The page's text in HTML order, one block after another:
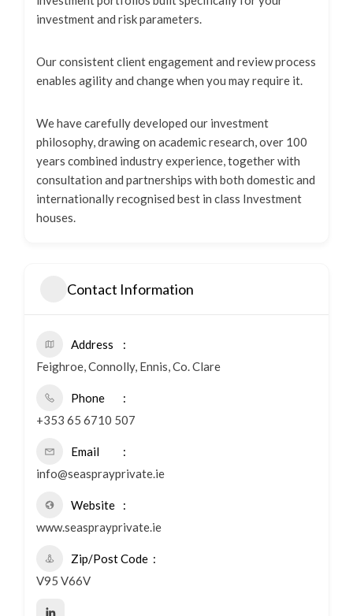
investment and risk parameters.
Our consistent client engagement and review process
enables agility and change when you may require it.
We have carefully developed our investment
philosophy, drawing on academic research, over 100
years combined industry experience, together with
consultation and partnerships with both domestic and
internationally recognised best in class Investment
houses.
Contact Information
Address
Feighroe, Connolly, Ennis, Co. Clare
Phone
+353 65 6710 507
Email
info@seasprayprivate.ie
Website
www.seasprayprivate.ie
Zip/Post Code
V95 V66V